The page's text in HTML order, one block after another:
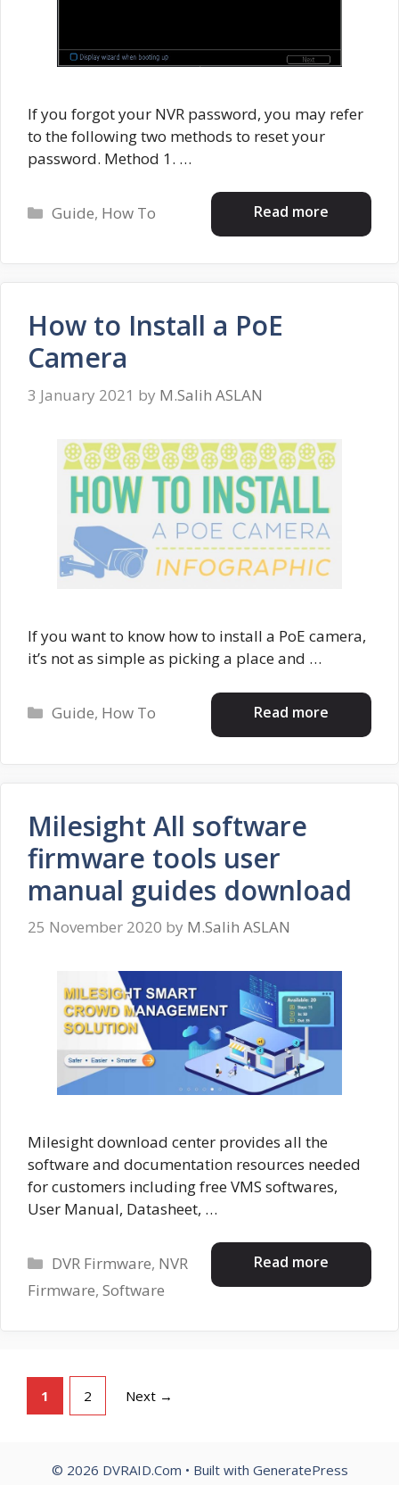
If you forgot your NVR password, you may refer
to the following two methods to reset your
password. Method 1. …
Read more
Categories
Guide, How To
How to Install a PoE
Camera
3 January 2021 by M.Salih ASLAN
If you want to know how to install a PoE camera,
it’s not as simple as picking a place and …
Read more
Categories
Guide, How To
Milesight All software
firmware tools user
manual guides download
25 November 2020 by M.Salih ASLAN
Milesight download center provides all the
software and documentation resources needed
for customers including free VMS softwares,
User Manual, Datasheet, …
Read more
Categories
DVR Firmware, NVR
Firmware, Software
Page
1 Page
2 Next →
© 2026 DVRAID.Com • Built with GeneratePress